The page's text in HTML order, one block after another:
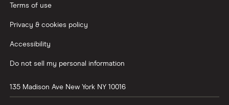
Terms of use
Privacy & cookies policy
Accessibility
Do not sell my personal information
135 Madison Ave New York NY 10016